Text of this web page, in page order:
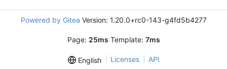
Powered by Gitea Version: 1.20.0+rc0-143-g4fd5b4277
Page: 25ms Template: 7ms
English Licenses API